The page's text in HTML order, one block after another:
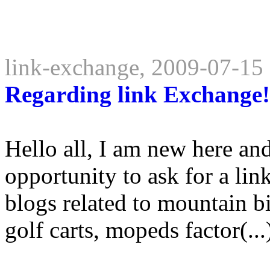
link-exchange, 2009-07-
Regarding link
Hello all, I am new here
opportunity to ask for a
blogs related to mountain
golf carts, mopeds